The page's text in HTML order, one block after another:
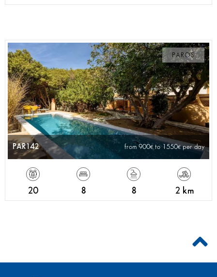
PAROS
PAR142 from 900 to 1550 per day
20 8 8 2 km